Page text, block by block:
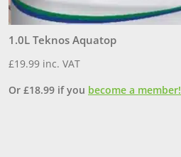
1.0L Teknos Aquatop
£19.99 inc. VAT
Or £18.99 if you become a member!